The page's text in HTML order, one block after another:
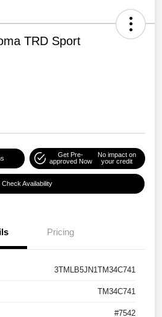
TRD Sport
Get Pre-
approved Now
No impact on
your credit
Check Availability
Pricing
3TMLB5JN1TM34C741
TM34C741
#7542